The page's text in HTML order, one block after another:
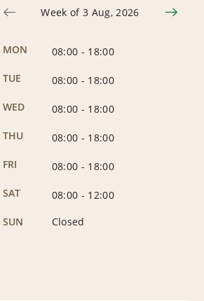
Week of 3 Aug, 2026
MON 08:00 - 18:00
TUE
08:00 - 18:00
WED
08:00 - 18:00
THU
08:00 - 18:00
FRI
08:00 - 18:00
SAT
08:00 - 12:00
SUN
Closed